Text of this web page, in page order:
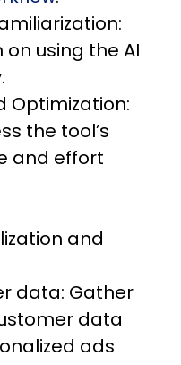
using the AI
Optimization:
the tool’s
and effort
and
data: Gather
data
ads